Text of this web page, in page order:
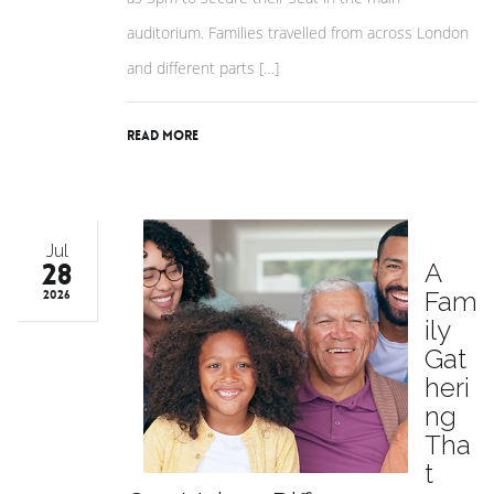
auditorium. Families travelled from across London
and different parts […]
Read More
Jul
28
2026
A
Fam
ily
Gat
heri
ng
Tha
t